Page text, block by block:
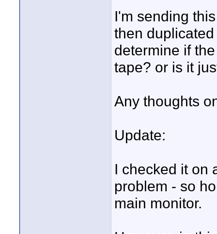
I'm sending
then
determine if
tape? or is it
Any thoughts
Update:
I checked it on
problem - so
main monitor.